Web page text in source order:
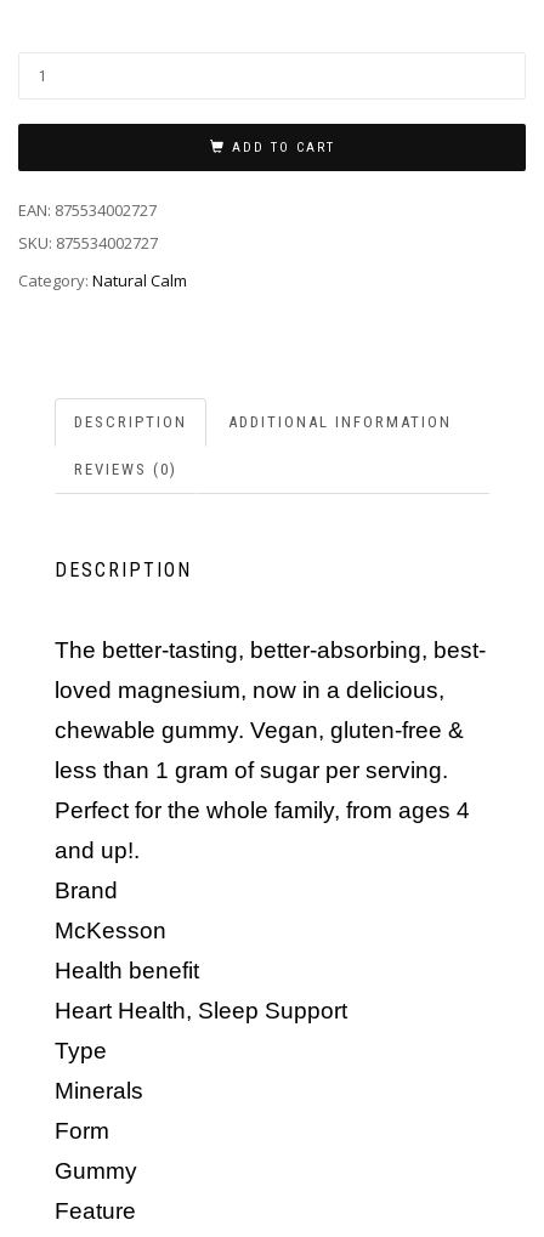
ADD TO CART
EAN: 875534002727
SKU: 875534002727
Category: Natural Calm
DESCRIPTION ADDITIONAL INFORMATION
REVIEWS (0)
DESCRIPTION
The better-tasting, better-absorbing, best-
loved magnesium, now in a delicious,
chewable gummy. Vegan, gluten-free &
less than 1 gram of sugar per serving.
Perfect for the whole family, from ages 4
and up!.
Brand
McKesson
Health benefit
Heart Health, Sleep Support
Type
Minerals
Form
Gummy
Feature